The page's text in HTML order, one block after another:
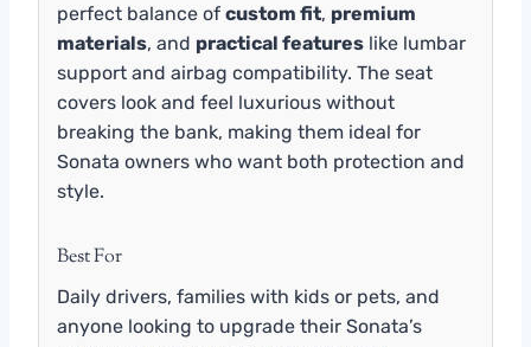
perfect balance of custom fit, premium
materials, and practical features like lumbar
support and airbag compatibility. The seat
covers look and feel luxurious without
breaking the bank, making them ideal for
Sonata owners who want both protection and
style.
Best For
Daily drivers, families with kids or pets, and
anyone looking to upgrade their Sonata’s